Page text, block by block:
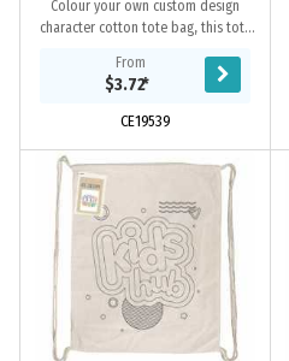
Colour your own custom design
character cotton tote bag, this tote
creativity to colour and decorate
the...
From
$3.72*
CE19539